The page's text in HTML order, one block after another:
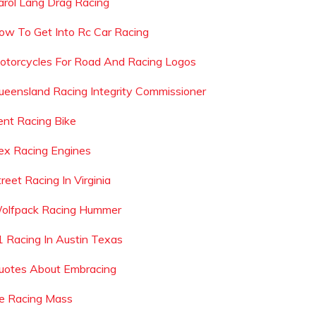
To Get Into Rc Car Racing
For Road And Racing Logos
Racing Integrity Commissioner
Racing Bike
Racing Engines
Racing In Virginia
Racing Hummer
Racing In Austin Texas
About Embracing
Racing Mass